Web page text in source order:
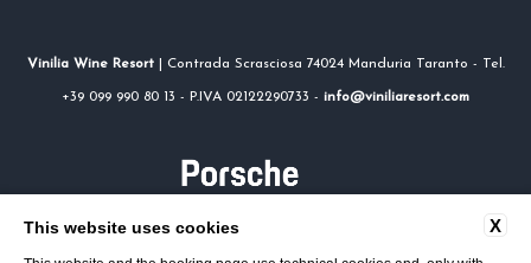
Vinilia Wine Resort| Contrada Scrasciosa 74024 Manduria Taranto - Tel.
+39 099 990 80 13 - P.IVA 02122290733 - info@viniliaresort.com
X
This website uses cookies